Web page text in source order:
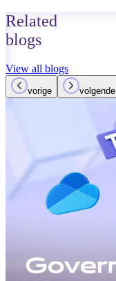
Related
blogs
View all blogs
vorige volgende